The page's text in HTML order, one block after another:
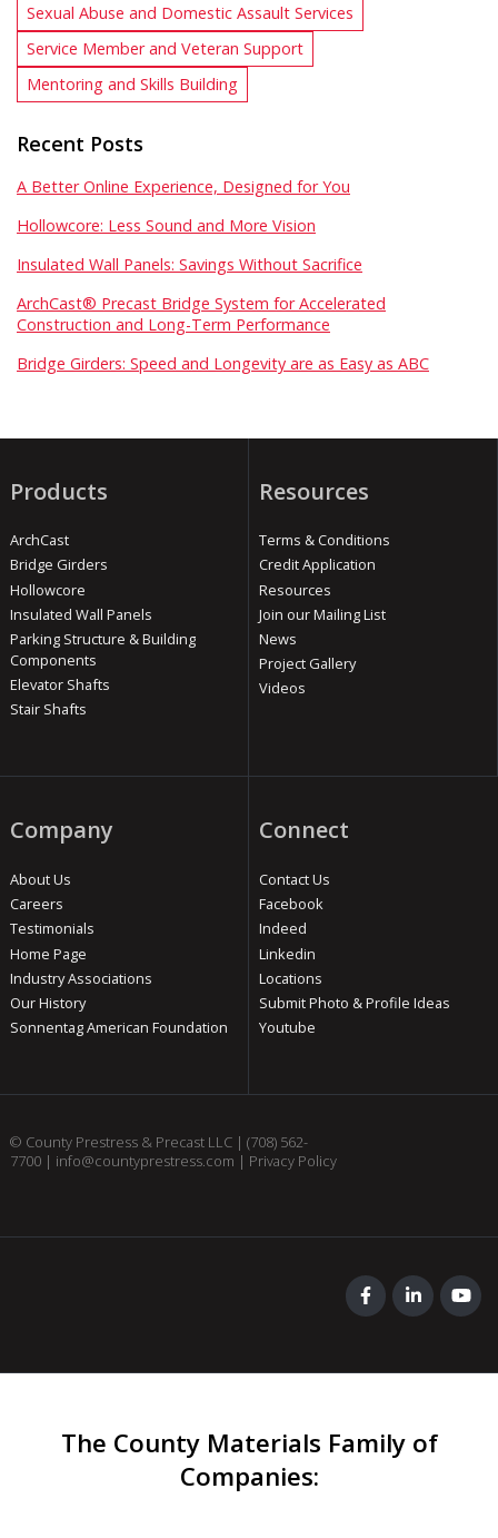
Sexual Abuse and Domestic Assault Services
Service Member and Veteran Support
Mentoring and Skills Building
Recent Posts
A Better Online Experience, Designed for You
Hollowcore: Less Sound and More Vision
Insulated Wall Panels: Savings Without Sacrifice
ArchCast® Precast Bridge System for Accelerated
Construction and Long-Term Performance
Bridge Girders: Speed and Longevity are as Easy as ABC
Products
ArchCast
Bridge Girders
Hollowcore
Insulated Wall Panels
Parking Structure & Building
Components
Elevator Shafts
Stair Shafts
Resources
Terms & Conditions
Credit Application
Resources
Join our Mailing List
News
Project Gallery
Videos
Company
About Us
Careers
Testimonials
Home Page
Industry Associations
Our History
Sonnentag American Foundation
Connect
Contact Us
Facebook
Indeed
Linkedin
Locations
Submit Photo & Profile Ideas
Youtube
© County Prestress & Precast LLC | (708) 562-
7700| info@countyprestress.com | Privacy Policy
The County Materials Family of
Companies: